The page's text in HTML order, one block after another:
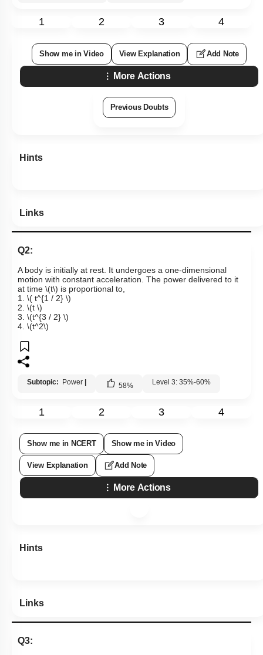
1 2 3 4
Show me in Video View Explanation Add Note
More Actions
Previous Doubts
Hints
Links
Q2:
A body is initially at rest. It undergoes a one-dimensional
motion with constant acceleration. The power delivered to it
at time \(t\) is proportional to,
1. \( t^{1 / 2} \)
2. \(t \)
3. \(t^{3 / 2} \)
4. \(t^2\)
Subtopic: Power 58% Level 3: 35%-60%
1 2 3 4
Show me in NCERT Show me in Video
View Explanation Add Note
More Actions
Hints
Links
Q3: